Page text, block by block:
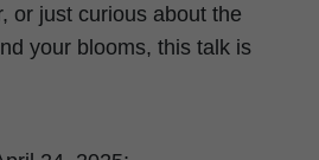
or just curious about the
your blooms, this talk is